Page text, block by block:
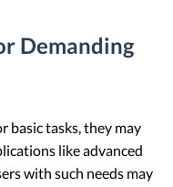
Demanding
basic tasks, they may
like advanced
with such needs may